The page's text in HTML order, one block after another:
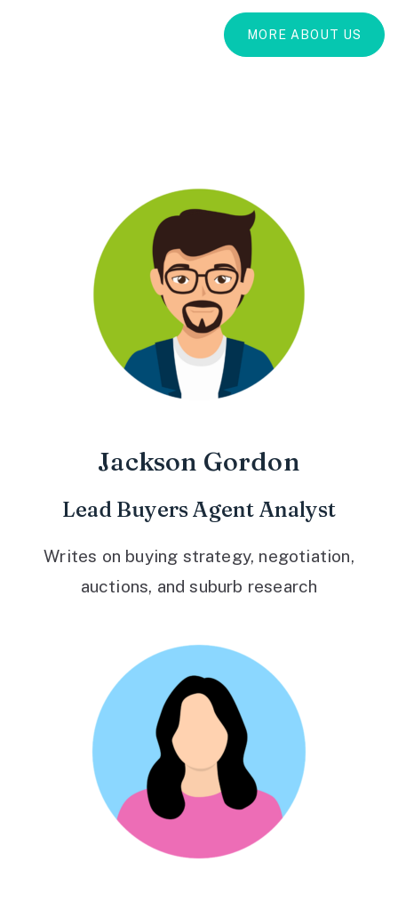
MORE ABOUT US
Jackson Gordon
Lead Buyers Agent Analyst
Writes on buying strategy, negotiation,
auctions, and suburb research